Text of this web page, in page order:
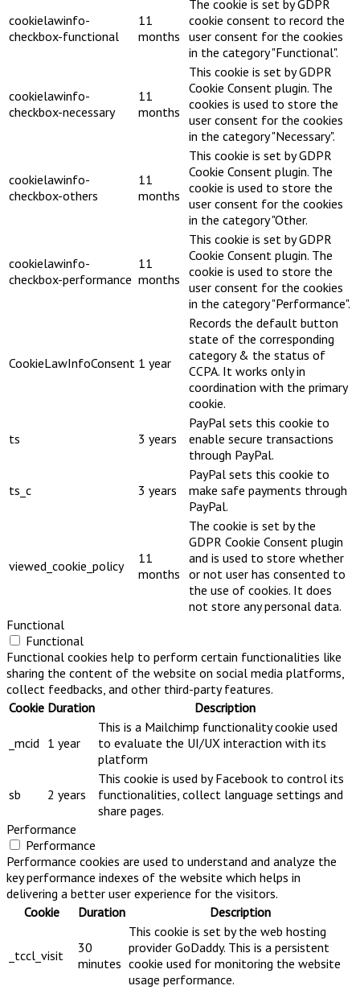
cookielawinfo-
checkbox-functional
11
months
The cookie is set by GDPR
cookie consent to record the
user consent for the cookies
in the category "Functional".
cookielawinfo-
checkbox-necessary
11
months
This cookie is set by GDPR
Cookie Consent plugin. The
cookies is used to store the
user consent for the cookies
in the category "Necessary".
cookielawinfo-
checkbox-others
11
months
This cookie is set by GDPR
Cookie Consent plugin. The
cookie is used to store the
user consent for the cookies
in the category "Other.
cookielawinfo-
checkbox-performance
11
months
This cookie is set by GDPR
Cookie Consent plugin. The
cookie is used to store the
user consent for the cookies
in the category "Performance".
CookieLawInfoConsent 1 year
Records the default button
state of the corresponding
category & the status of
CCPA. It works only in
coordination with the primary
cookie.
ts 3 years
PayPal sets this cookie to
enable secure transactions
through PayPal.
ts_c 3 years
PayPal sets this cookie to
make safe payments through
PayPal.
viewed_cookie_policy
11
months
The cookie is set by the
GDPR Cookie Consent plugin
and is used to store whether
or not user has consented to
the use of cookies. It does
not store any personal data.
Functional
Functional
Functional cookies help to perform certain functionalities like
sharing the content of the website on social media platforms,
collect feedbacks, and other third-party features.
Cookie Duration Description
_mcid 1 year
This is a Mailchimp functionality cookie used
to evaluate the UI/UX interaction with its
platform
sb 2 years
This cookie is used by Facebook to control its
functionalities, collect language settings and
share pages.
Performance
Performance
Performance cookies are used to understand and analyze the
key performance indexes of the website which helps in
delivering a better user experience for the visitors.
Cookie
Duration Description
_tccl_visit
30
minutes
This cookie is set by the web hosting
provider GoDaddy. This is a persistent
cookie used for monitoring the website
usage performance.